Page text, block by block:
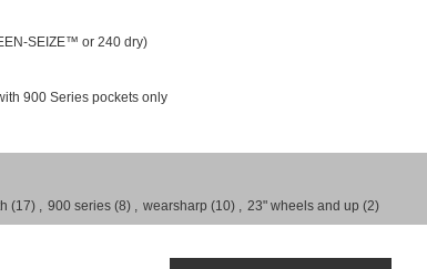
SEIZE™ or 240 dry)
900 Series pockets only
(17) , 900 series (8) , wearsharp (10) , 23" wheels and up (2)